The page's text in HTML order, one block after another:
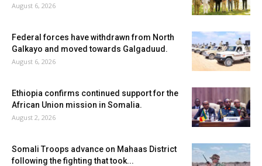
August 6, 2026
Federal forces have withdrawn from North
Galkayo and moved towards Galgaduud.
August 6, 2026
Ethiopia confirms continued support for the
African Union mission in Somalia.
August 2, 2026
Somali Troops advance on Mahaas District
following the fighting that took...